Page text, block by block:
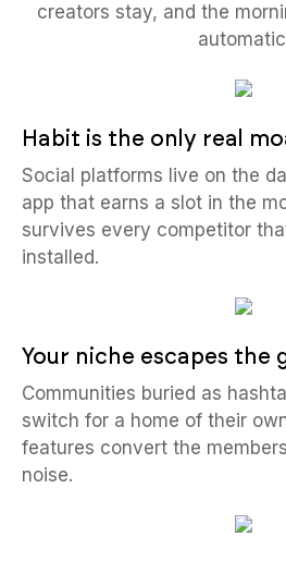
creators stay, and the
Habit is the only real
Social platforms live on the
app that earns a slot in the
survives every competitor
installed.
Your niche escapes the
Communities buried as
switch for a home of their
features convert the
noise.